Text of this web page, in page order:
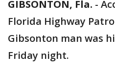
GIBSONTON, Fla. -
Florida Highway
Gibsonton man was
Friday night.